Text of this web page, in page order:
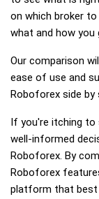
on which broker
what and how you
Our comparison
ease of use and
Roboforex side by
If you're itching to
well-informed
Roboforex. By
Roboforex
platform that best